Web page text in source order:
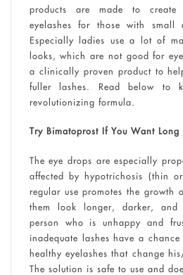
products are made to
eyelashes for those with small
Especially ladies use a lot of
looks, which are not good for
a clinically proven product to
fuller lashes. Read below to
revolutionizing formula.
Try Bimatoprost If You Want Long
The eye drops are especially
affected by hypotrichosis (thin
regular use promotes the growth
them look longer, darker,
person who is unhappy and
inadequate lashes have a
healthy eyelashes that change
The solution is safe to use and